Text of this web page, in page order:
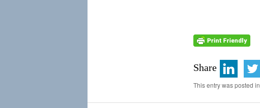
Share
This entry was posted in